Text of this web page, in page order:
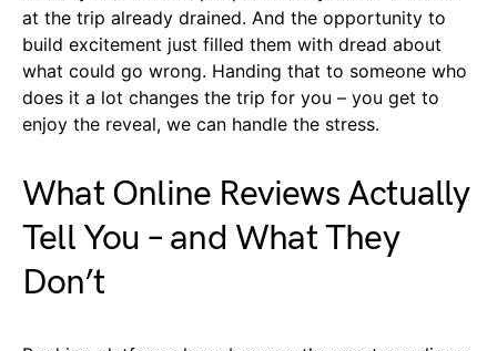
at the trip already drained. And the opportunity to
build excitement just filled them with dread about
what could go wrong. Handing that to someone who
does it a lot changes the trip for you – you get to
enjoy the reveal, we can handle the stress.
What Online Reviews Actually
Tell You – and What They
Don’t